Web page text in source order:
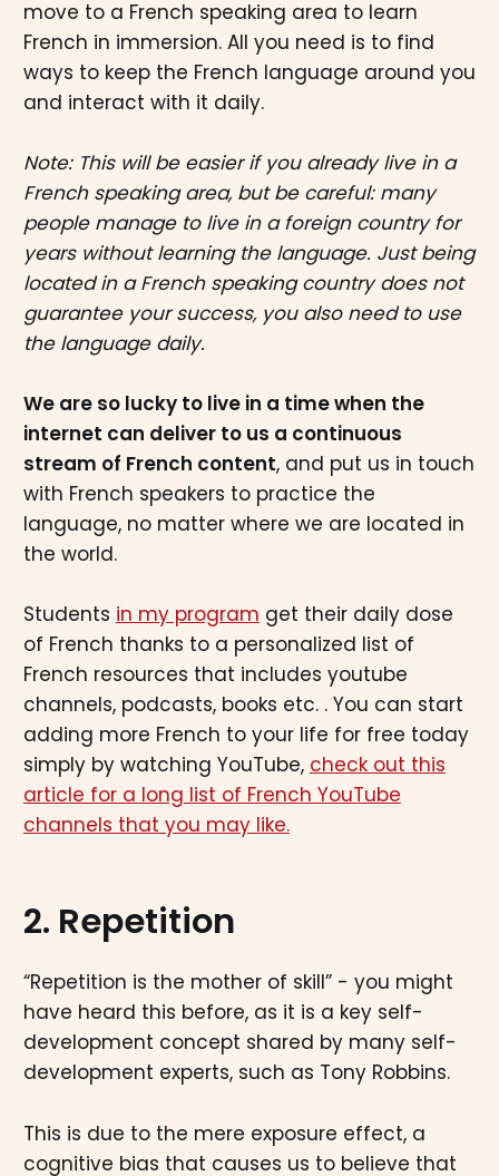
move to a French speaking area to learn
French in immersion. All you need is to find
ways to keep the French language around you
and interact with it daily.
Note: This will be easier if you already live in a
French speaking area, but be careful: many
people manage to live in a foreign country for
years without learning the language. Just being
located in a French speaking country does not
guarantee your success, you also need to use
the language daily.
We are so lucky to live in a time when the
internet can deliver to us a continuous
stream of French content, and put us in touch
with French speakers to practice the
language, no matter where we are located in
the world.
Students in my program get their daily dose
of French thanks to a personalized list of
French resources that includes youtube
channels, podcasts, books etc. . You can start
adding more French to your life for free today
simply by watching YouTube, check out this
article for a long list of French YouTube
channels that you may like.
2. Repetition
“Repetition is the mother of skill” - you might
have heard this before, as it is a key self-
development concept shared by many self-
development experts, such as Tony Robbins.
This is due to the mere exposure effect, a
cognitive bias that causes us to believe that